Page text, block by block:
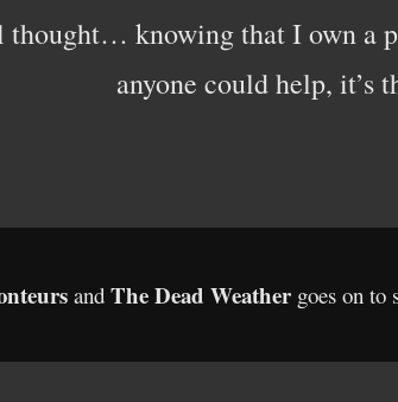
thought… knowing that I own a
anyone could help, it’s
and The Dead Weather goes on to